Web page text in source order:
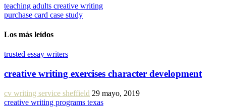
teaching adults creative writing
purchase card case study
Los más leídos
trusted essay writers
creative writing exercises character development
cv writing service sheffield 29 mayo, 2019
creative writing programs texas